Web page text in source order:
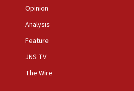
opposes professor
local club president’s Jew-
rabbis, Jewish
Opinion
Analysis
Feature
JNS TV
The Wire